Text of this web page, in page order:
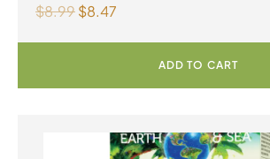
$8.99$8.47
ADD TO CART